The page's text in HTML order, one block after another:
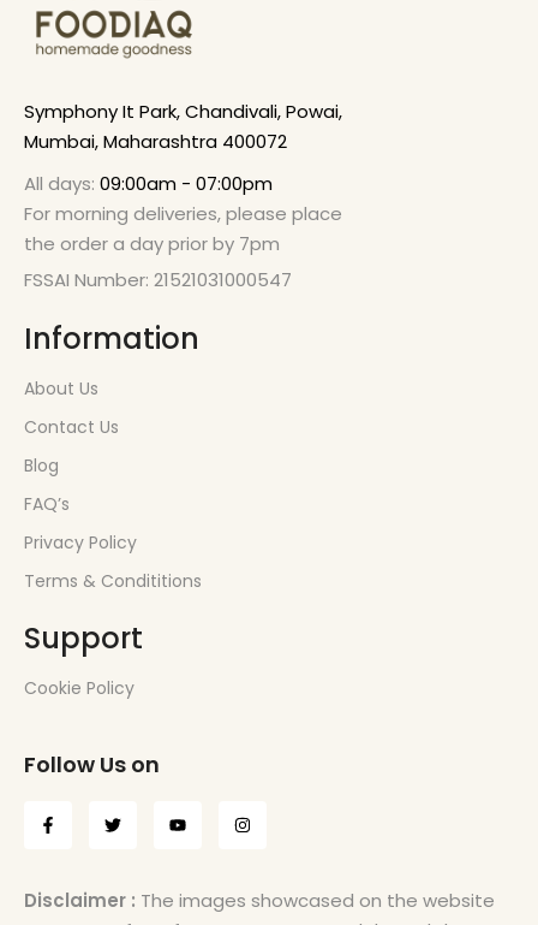
Symphony It Park, Chandivali, Powai,
Mumbai, Maharashtra 400072
All days: 09:00am - 07:00pm
For morning deliveries, please place
the order a day prior by 7pm
FSSAI Number: 21521031000547
Information
About Us
Contact Us
Blog
FAQ’s
Privacy Policy
Terms & Condititions
Support
Cookie Policy
Follow Us on
Disclaimer : The images showcased on the website